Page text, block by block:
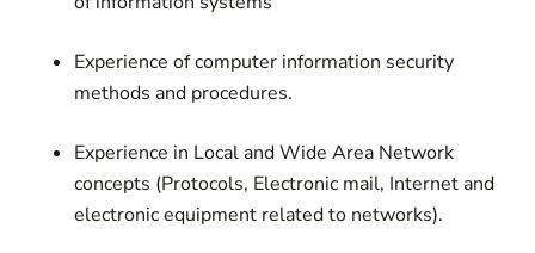
Experience of computer information security
methods and procedures.
Experience in Local and Wide Area Network
concepts (Protocols, Electronic mail, Internet and
electronic equipment related to networks).